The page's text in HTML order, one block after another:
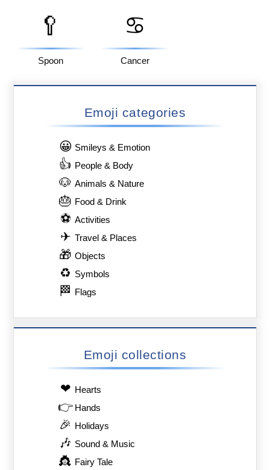
🥄
Spoon
♋
Cancer
Emoji categories
😀 Smileys & Emotion
👍 People & Body
🐶 Animals & Nature
🎂 Food & Drink
⚽ Activities
✈ Travel & Places
🎁 Objects
♻ Symbols
🏁 Flags
Emoji collections
❤ Hearts
👉 Hands
🎉 Holidays
🎶 Sound & Music
👸 Fairy Tale